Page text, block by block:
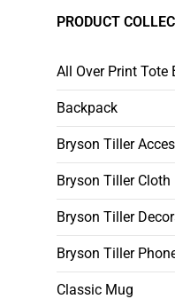
PRODUCT
All Over Print Tote
Backpack
Bryson Tiller
Bryson Tiller Cloth
Bryson Tiller
Bryson Tiller
Classic Mug